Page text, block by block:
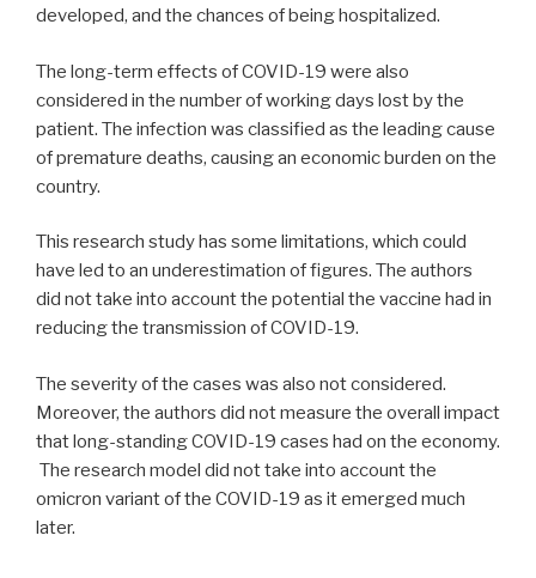
developed, and the chances of being hospitalized.
The long-term effects of COVID-19 were also
considered in the number of working days lost by the
patient. The infection was classified as the leading cause
of premature deaths, causing an economic burden on the
country.
This research study has some limitations, which could
have led to an underestimation of figures. The authors
did not take into account the potential the vaccine had in
reducing the transmission of COVID-19.
The severity of the cases was also not considered.
Moreover, the authors did not measure the overall impact
that long-standing COVID-19 cases had on the economy.
The research model did not take into account the
omicron variant of the COVID-19 as it emerged much
later.